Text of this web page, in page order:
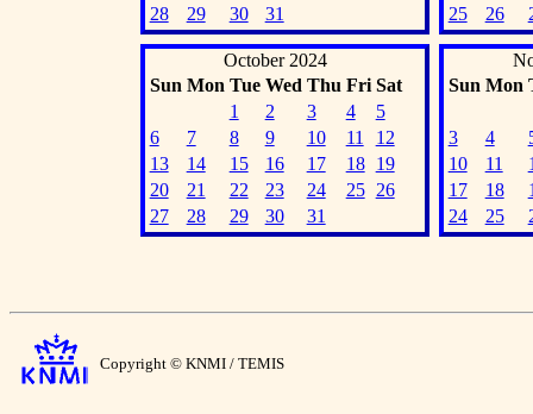
28
29 30 31
25
26
October 2024
Sun Mon Tue Wed Thu Fri Sat
1
2 3 4
5
6
7 8 9 10 11
12
13
14 15 16 17 18
19
20
21 22 23 24 25
26
27
28 29 30 31
Sun Mon
3 4
10
11
17
18
24
25
Copyright © KNMI / TEMIS